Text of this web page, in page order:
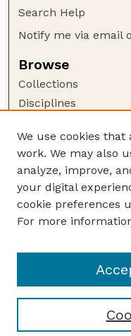
Search Help
Notify me via email
Browse
Collections
Disciplines
Author Corner
Author FAQ
Guide to Submitting
Submit your paper
Faculty Publications
We use cookies
work. We may also
analyze, improve,
your digital
cookie preferences
For more